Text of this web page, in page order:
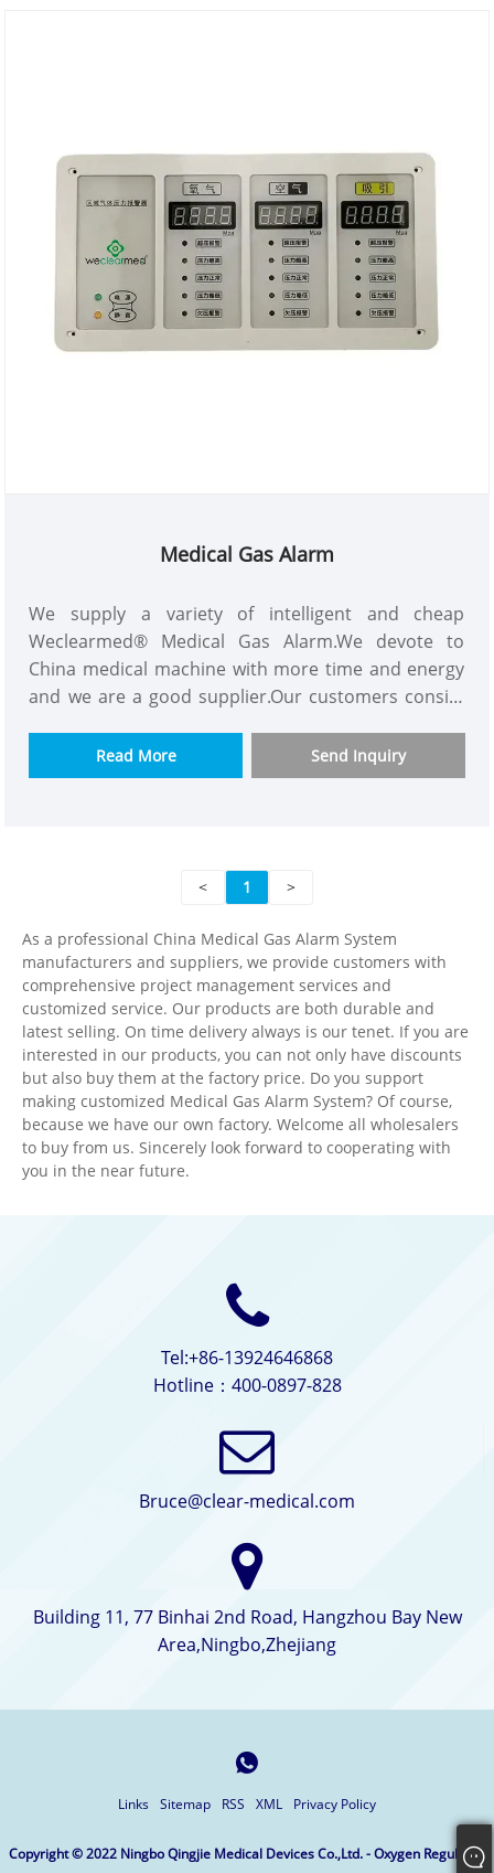
Medical Gas Alarm
We supply a variety of intelligent and cheap
Weclearmed® Medical Gas Alarm.We devote to
China medical machine with more time and energy
and we are a good supplier.Our customers consist
have powerful functions like containing almost all
gas monitoring,using new technology and the best
Read More Send Inquiry
< 1 >
As a professional China Medical Gas Alarm System
manufacturers and suppliers, we provide customers with
comprehensive project management services and
customized service. Our products are both durable and
latest selling. On time delivery always is our tenet. If you are
interested in our products, you can not only have discounts
but also buy them at the factory price. Do you support
making customized Medical Gas Alarm System? Of course,
because we have our own factory. Welcome all wholesalers
to buy from us. Sincerely look forward to cooperating with
you in the near future.
Tel:+86-13924646868
Hotline：400-0897-828
Bruce@clear-medical.com
Building 11, 77 Binhai 2nd Road, Hangzhou Bay New
Area,Ningbo,Zhejiang
Links Sitemap RSS XML Privacy Policy
Copyright © 2022 Ningbo Qingjie Medical Devices Co.,Ltd. - Oxygen Regulator,